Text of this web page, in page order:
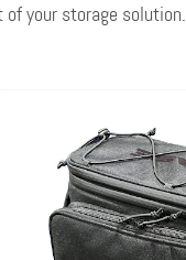
your storage solution.